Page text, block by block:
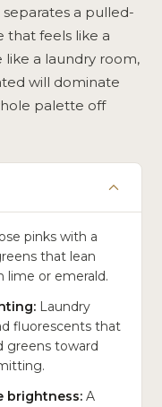
a pulled-
feels like a
like a laundry room,
will dominate
palette off
pinks with a
that lean
lime or emerald.
Laundry
fluorescents that
greens toward
brightness: A